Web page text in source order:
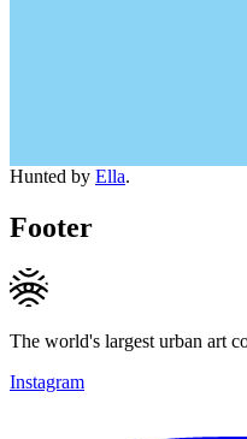
Hunted by Ella.
Footer
The world's largest urban art
Instagram